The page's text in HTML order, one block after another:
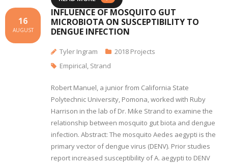
INFLUENCE OF MOSQUITO GUT
MICROBIOTA ON SUSCEPTIBILITY TO
DENGUE INFECTION
16
AUGUST
Tyler Ingram
2018 Projects
Empirical, Strand
Robert Manuel, a junior from California State
Polytechnic University, Pomona, worked with Ruby
Harrison in the lab of Dr. Mike Strand to examine the
relationship between mosquito gut biota and dengue
infection. Abstract: The mosquito Aedes aegypti is the
primary vector of dengue virus (DENV). Prior studies
report increased susceptibility of A. aegypti to DENV